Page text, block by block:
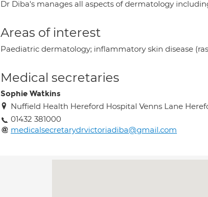
Dr Diba's manages all aspects of dermatology
Areas of interest
Paediatric dermatology; inflammatory skin disease
Medical secretaries
Sophie Watkins
Nuffield Health Hereford Hospital Venns Lane
01432 381000
medicalsecretarydrvictoriadiba@gmail.com